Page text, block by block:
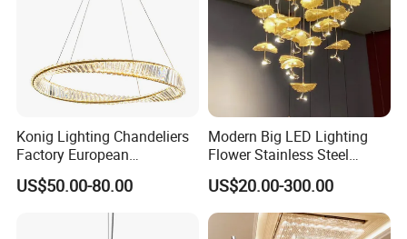
Konig Lighting Chandeliers
Factory European
Contemporary Living Hotel
Ceiling Pendant LED Luxury
Home Decorating Modern
Indoor Crystal Chandelier
US$50.00-80.00
Modern Big LED Lighting
Flower Stainless Steel
Living Room Ceiling
Decoration Chandelier
US$20.00-300.00